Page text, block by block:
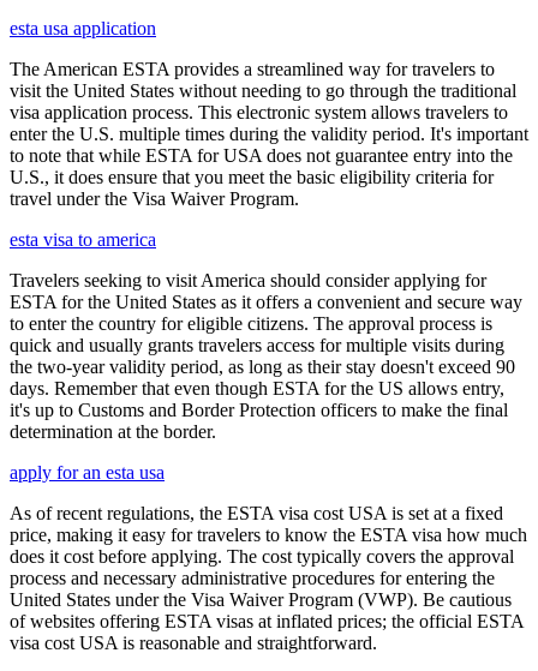
esta usa application
The American ESTA provides a streamlined way for travelers to
visit the United States without needing to go through the traditional
visa application process. This electronic system allows travelers to
enter the U.S. multiple times during the validity period. It's important
to note that while ESTA for USA does not guarantee entry into the
U.S., it does ensure that you meet the basic eligibility criteria for
travel under the Visa Waiver Program.
esta visa to america
Travelers seeking to visit America should consider applying for
ESTA for the United States as it offers a convenient and secure way
to enter the country for eligible citizens. The approval process is
quick and usually grants travelers access for multiple visits during
the two-year validity period, as long as their stay doesn't exceed 90
days. Remember that even though ESTA for the US allows entry,
it's up to Customs and Border Protection officers to make the final
determination at the border.
apply for an esta usa
As of recent regulations, the ESTA visa cost USA is set at a fixed
price, making it easy for travelers to know the ESTA visa how much
does it cost before applying. The cost typically covers the approval
process and necessary administrative procedures for entering the
United States under the Visa Waiver Program (VWP). Be cautious
of websites offering ESTA visas at inflated prices; the official ESTA
visa cost USA is reasonable and straightforward.